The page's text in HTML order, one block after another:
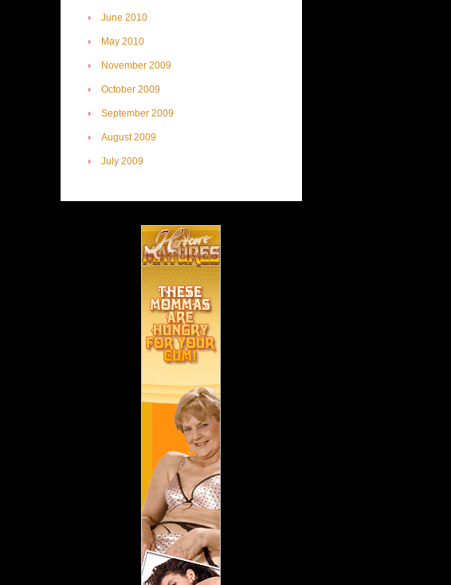
June 2010
May 2010
November 2009
October 2009
September 2009
August 2009
July 2009